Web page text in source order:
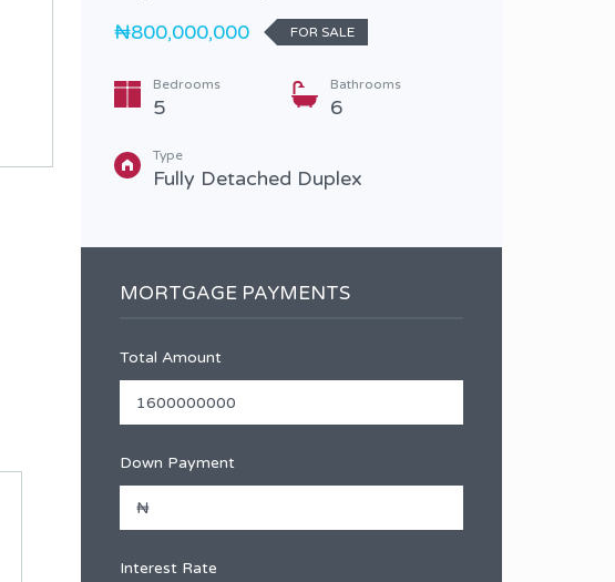
₦800,000,000
FOR SALE
Bedrooms
5
Bathrooms
6
Type
Fully Detached Duplex
MORTGAGE PAYMENTS
Total Amount
Down Payment
Interest Rate